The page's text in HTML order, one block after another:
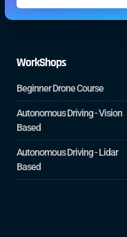
WorkShops
Beginner Drone Course
Autonomous Driving - Vision
Based
Autonomous Driving - Lidar
Based